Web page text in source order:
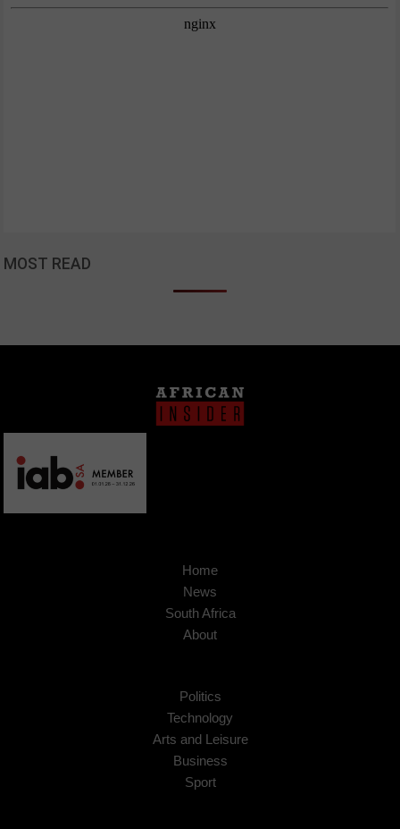
MOST READ
Home
News
South Africa
About
Politics
Technology
Arts and Leisure
Business
Sport